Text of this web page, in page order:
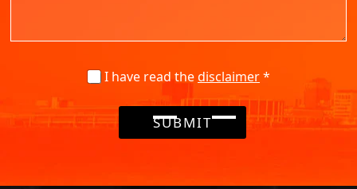
I have read thedisclaimer*
SUBMIT